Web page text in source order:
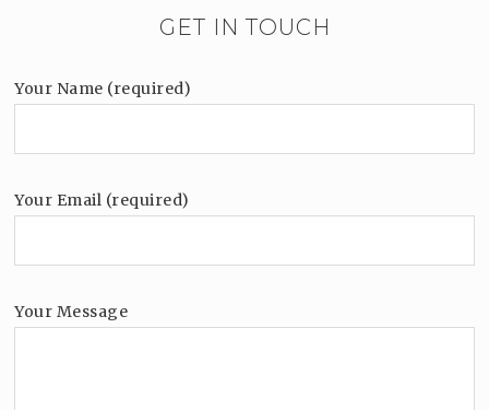
GET IN TOUCH
Your Name (required)
Your Email (required)
Your Message